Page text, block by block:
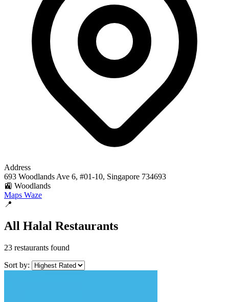
Address
693 Woodlands Ave 6, #01-10, Singapore 734693
🚉 Woodlands
Maps Waze
📍
All Halal Restaurants
23 restaurants found
Sort by: